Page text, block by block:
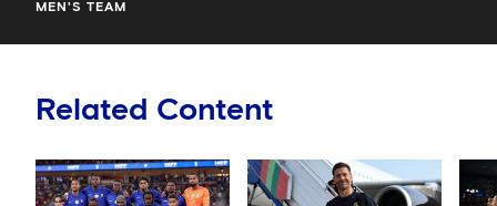
MEN'S TEAM
Related Content